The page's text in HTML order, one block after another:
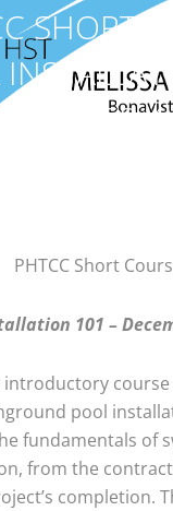
SHORT
PHTCC Short
101 –
introductory
pool
fundamentals of
from the
completion.